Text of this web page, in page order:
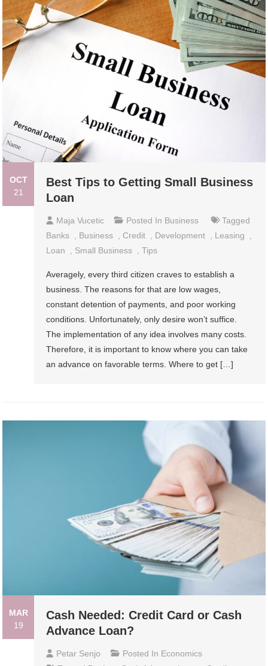
OCT
21
Best Tips to Getting Small Business
Loan
Maja Vucetic Posted In Business
Tagged
Banks
Business Credit Development Leasing
Loan
Small Business ,Tips
Averagely, every third citizen craves to establish a
business. The reasons for that are low wages,
constant detention of payments, and poor working
conditions. Unfortunately, only desire won’t suffice.
The implementation of any idea involves many costs.
Therefore, it is important to know where you can take
an advance on favorable terms. Where to get […]
MAR
19
Cash Needed: Credit Card or Cash
Advance Loan?
Petar Senjo Posted In Economics